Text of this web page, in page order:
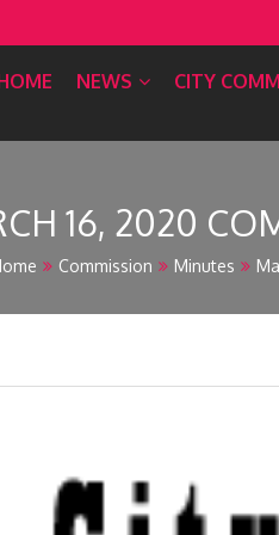
NEWS CITY
16, 2020
Commission Minutes